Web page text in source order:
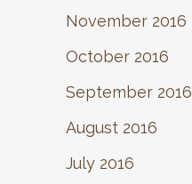
November 2016
October 2016
September 2016
August 2016
July 2016